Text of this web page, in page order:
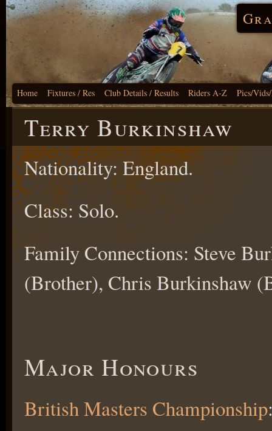
Home Fixtures / Res Club Details / Results Riders A-Z Pics/
Terry Burkinshaw
Nationality: England.
Class: Solo.
Family Connections: Steve
(Brother), Chris Burkinshaw
Major Honours
British Masters Championship